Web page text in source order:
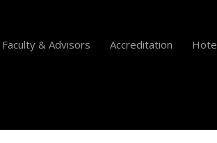
& Advisors Accreditation